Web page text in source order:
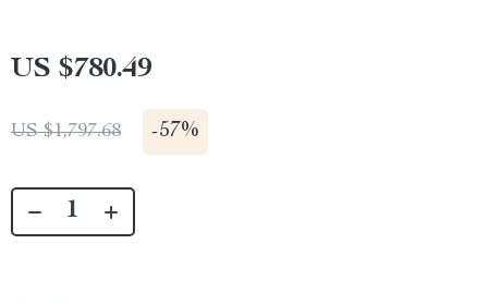
US $780.49
US $1,797.68 -57%